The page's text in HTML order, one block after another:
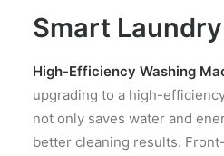
Smart
High-Efficiency Washing
upgrading to a high-
not only saves water and
better cleaning results.